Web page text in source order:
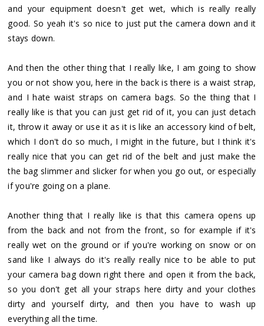
and your equipment doesn't get wet, which is really really
good. So yeah it's so nice to just put the camera down and it
stays down.
And then the other thing that I really like, I am going to show
you or not show you, here in the back is there is a waist strap,
and I hate waist straps on camera bags. So the thing that I
really like is that you can just get rid of it, you can just detach
it, throw it away or use it as it is like an accessory kind of belt,
which I don't do so much, I might in the future, but I think it's
really nice that you can get rid of the belt and just make the
the bag slimmer and slicker for when you go out, or especially
if you're going on a plane.
Another thing that I really like is that this camera opens up
from the back and not from the front, so for example if it's
really wet on the ground or if you're working on snow or on
sand like I always do it's really really nice to be able to put
your camera bag down right there and open it from the back,
so you don't get all your straps here dirty and your clothes
dirty and yourself dirty, and then you have to wash up
everything all the time.